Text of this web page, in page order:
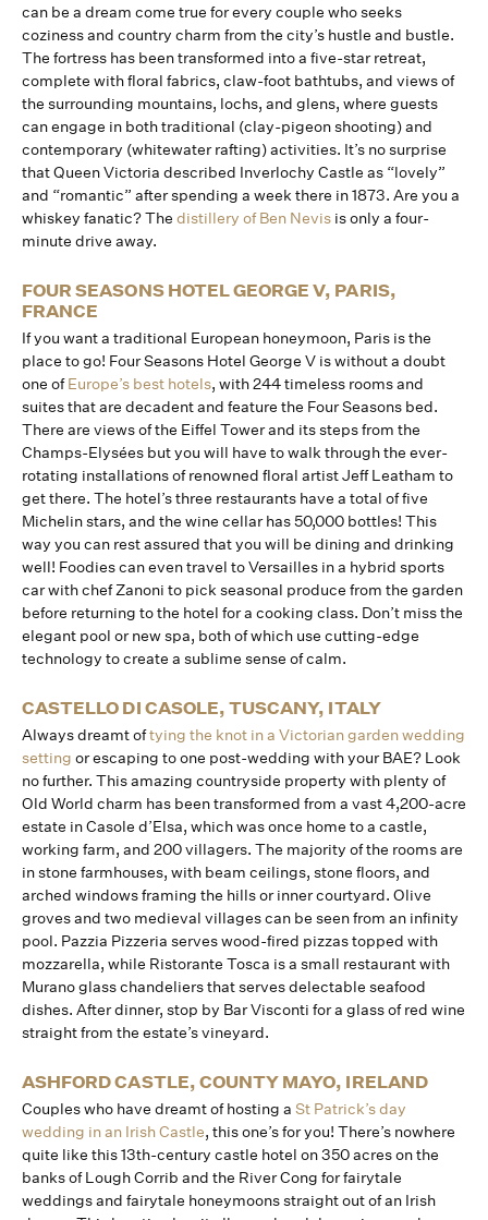
can be a dream come true for every couple who seeks
coziness and country charm from the city’s hustle and bustle.
The fortress has been transformed into a five-star retreat,
complete with floral fabrics, claw-foot bathtubs, and views of
the surrounding mountains, lochs, and glens, where guests
can engage in both traditional (clay-pigeon shooting) and
contemporary (whitewater rafting) activities. It’s no surprise
that Queen Victoria described Inverlochy Castle as “lovely”
and “romantic” after spending a week there in 1873. Are you a
whiskey fanatic? The distillery of Ben Nevis is only a four-
minute drive away.
FOUR SEASONS HOTEL GEORGE V, PARIS,
FRANCE
If you want a traditional European honeymoon, Paris is the
place to go! Four Seasons Hotel George V is without a doubt
one ofEurope’s best hotels, with 244 timeless rooms and
suites that are decadent and feature the Four Seasons bed.
There are views of the Eiffel Tower and its steps from the
Champs-Elysées but you will have to walk through the ever-
rotating installations of renowned floral artist Jeff Leatham to
get there. The hotel’s three restaurants have a total of five
Michelin stars, and the wine cellar has 50,000 bottles! This
way you can rest assured that you will be dining and drinking
well! Foodies can even travel to Versailles in a hybrid sports
car with chef Zanoni to pick seasonal produce from the garden
before returning to the hotel for a cooking class. Don’t miss the
elegant pool or new spa, both of which use cutting-edge
technology to create a sublime sense of calm.
CASTELLO DI CASOLE, TUSCANY, ITALY
Always dreamt oftying the knot in a Victorian garden wedding
setting or escaping to one post-wedding with your BAE? Look
no further. This amazing countryside property with plenty of
Old World charm has been transformed from a vast 4,200-acre
estate in Casole d’Elsa, which was once home to a castle,
working farm, and 200 villagers. The majority of the rooms are
in stone farmhouses, with beam ceilings, stone floors, and
arched windows framing the hills or inner courtyard. Olive
groves and two medieval villages can be seen from an infinity
pool. Pazzia Pizzeria serves wood-fired pizzas topped with
mozzarella, while Ristorante Tosca is a small restaurant with
Murano glass chandeliers that serves delectable seafood
dishes. After dinner, stop by Bar Visconti for a glass of red wine
straight from the estate’s vineyard.
ASHFORD CASTLE, COUNTY MAYO, IRELAND
Couples who have dreamt of hosting a St Patrick’s day
wedding in an Irish Castle, this one’s for you! There’s nowhere
quite like this 13th-century castle hotel on 350 acres on the
banks of Lough Corrib and the River Cong for fairytale
weddings and fairytale honeymoons straight out of an Irish